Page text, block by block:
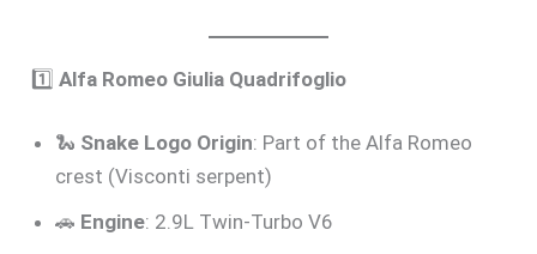
1️⃣Alfa Romeo Giulia Quadrifoglio
🐍 Snake Logo Origin: Part of the Alfa Romeo
crest (Visconti serpent)
🚗 Engine: 2.9L Twin-Turbo V6